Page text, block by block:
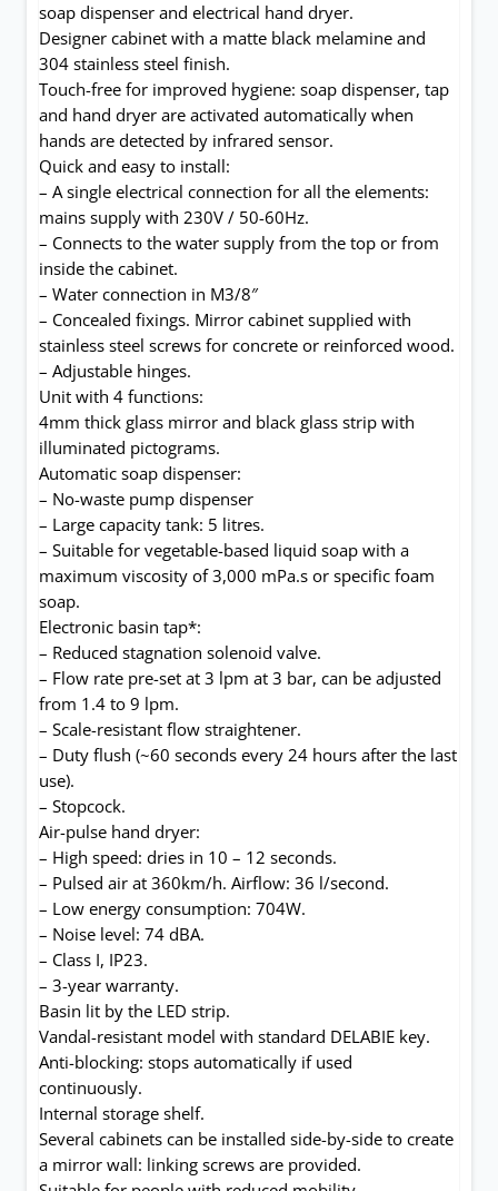
soap dispenser and electrical hand dryer.
Designer cabinet with a matte black melamine and
304 stainless steel finish.
Touch-free for improved hygiene: soap dispenser, tap
and hand dryer are activated automatically when
hands are detected by infrared sensor.
Quick and easy to install:
– A single electrical connection for all the elements:
mains supply with 230V / 50-60Hz.
– Connects to the water supply from the top or from
inside the cabinet.
– Water connection in M3/8″
– Concealed fixings. Mirror cabinet supplied with
stainless steel screws for concrete or reinforced wood.
– Adjustable hinges.
Unit with 4 functions:
4mm thick glass mirror and black glass strip with
illuminated pictograms.
Automatic soap dispenser:
– No-waste pump dispenser
– Large capacity tank: 5 litres.
– Suitable for vegetable-based liquid soap with a
maximum viscosity of 3,000 mPa.s or specific foam
soap.
Electronic basin tap*:
– Reduced stagnation solenoid valve.
– Flow rate pre-set at 3 lpm at 3 bar, can be adjusted
from 1.4 to 9 lpm.
– Scale-resistant flow straightener.
– Duty flush (~60 seconds every 24 hours after the last
use).
– Stopcock.
Air-pulse hand dryer:
– High speed: dries in 10 – 12 seconds.
– Pulsed air at 360km/h. Airflow: 36 l/second.
– Low energy consumption: 704W.
– Noise level: 74 dBA.
– Class I, IP23.
– 3-year warranty.
Basin lit by the LED strip.
Vandal-resistant model with standard DELABIE key.
Anti-blocking: stops automatically if used
continuously.
Internal storage shelf.
Several cabinets can be installed side-by-side to create
a mirror wall: linking screws are provided.